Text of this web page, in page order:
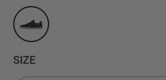
SIZE